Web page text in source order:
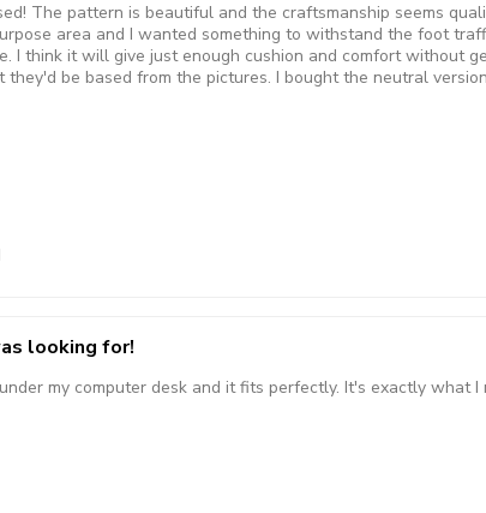
The pattern is beautiful and the craftsmanship seems
area and I wanted something to withstand the foot
I think it will give just enough cushion and comfort without
be based from the pictures. I bought the neutral
looking for!
my computer desk and it fits perfectly. It's exactly what